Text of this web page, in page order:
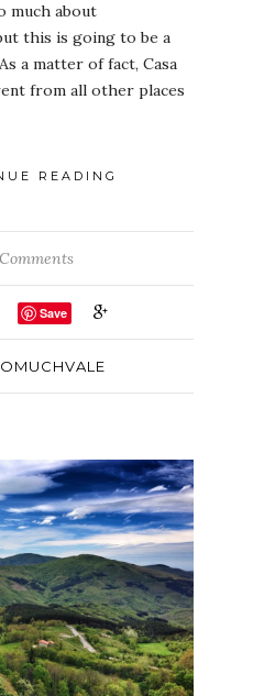
much about
this is going to be a
a matter of fact, Casa
from all other places
READING
Comments
Save